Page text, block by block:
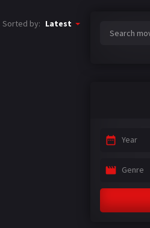
Sorted by: Latest
Year
Genre